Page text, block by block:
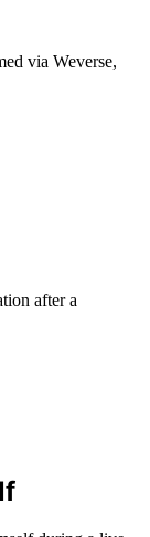
via Weverse,
after a